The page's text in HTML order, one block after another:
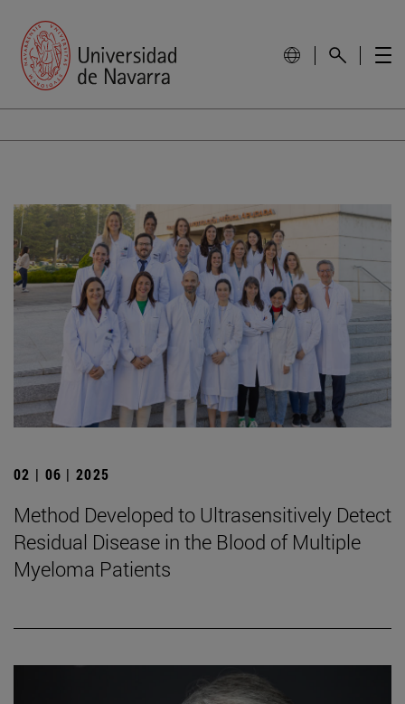
02 | 06 | 2025
Method Developed to Ultrasensitively Detect
Residual Disease in the Blood of Multiple
Myeloma Patients